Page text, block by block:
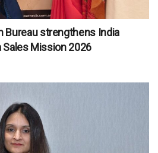
Bureau strengthens India
Mission 2026